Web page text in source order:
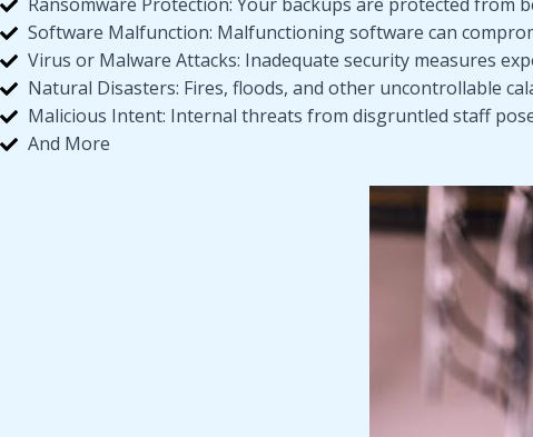
Software Malfunction: Malfunctioning software can
Virus or Malware Attacks: Inadequate security measures
Natural Disasters: Fires, floods, and other uncontrollable
Malicious Intent: Internal threats from disgruntled staff
And More